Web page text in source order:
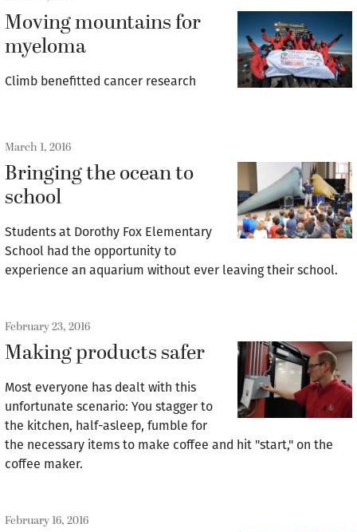
Moving mountains for
myeloma
Climb benefitted cancer research
March 1, 2016
Bringing the ocean to
school
Students at Dorothy Fox Elementary
School had the opportunity to
experience an aquarium without ever leaving their school.
February 23, 2016
Making products safer
Most everyone has dealt with this
unfortunate scenario: You stagger to
the kitchen, half-asleep, fumble for
the necessary items to make coffee and hit "start," on the
coffee maker.
February 16, 2016